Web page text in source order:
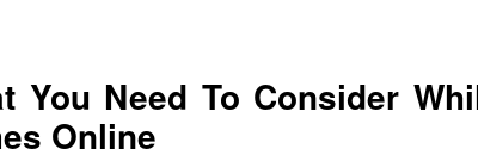
You Need To Consider
Online